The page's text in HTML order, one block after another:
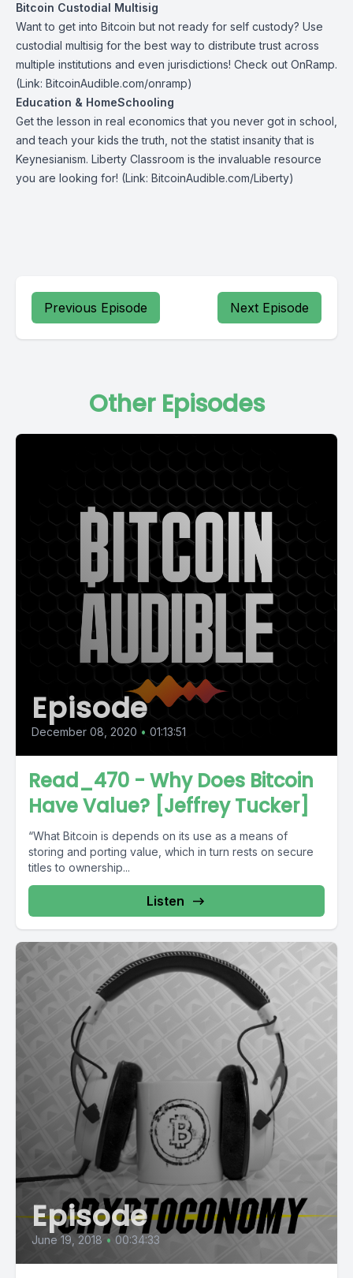
Bitcoin Custodial Multisig
Want to get into Bitcoin but not ready for self custody? Use
custodial multisig for the best way to distribute trust across
multiple institutions and even jurisdictions! Check out OnRamp.
(Link: BitcoinAudible.com/onramp)
Education & HomeSchooling
Get the lesson in real economics that you never got in school,
and teach your kids the truth, not the statist insanity that is
Keynesianism. Liberty Classroom is the invaluable resource
you are looking for! (Link: BitcoinAudible.com/Liberty)
Previous Episode Next Episode
Other Episodes
Episode
December 08, 2020 • 01:13:51
Read_470 - Why Does Bitcoin
Have Value? [Jeffrey Tucker]
“What Bitcoin is depends on its use as a means of
storing and porting value, which in turn rests on secure
titles to ownership...
Listen
Episode
June 19, 2018 • 00:34:33